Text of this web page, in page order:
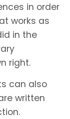
in order
works as
in the
right.
can also
written